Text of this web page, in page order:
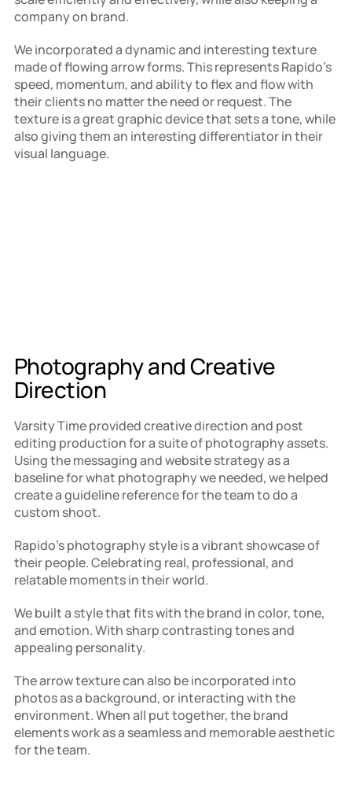
company on brand.
We incorporated a dynamic and interesting texture
made of flowing arrow forms. This represents Rapido's
speed, momentum, and ability to flex and flow with
their clients no matter the need or request. The
texture is a great graphic device that sets a tone, while
also giving them an interesting differentiator in their
visual language.
Photography and Creative
Direction
Varsity Time provided creative direction and post
editing production for a suite of photography assets.
Using the messaging and website strategy as a
baseline for what photography we needed, we helped
create a guideline reference for the team to do a
custom shoot.
Rapido's photography style is a vibrant showcase of
their people. Celebrating real, professional, and
relatable moments in their world.
We built a style that fits with the brand in color, tone,
and emotion. With sharp contrasting tones and
appealing personality.
The arrow texture can also be incorporated into
photos as a background, or interacting with the
environment. When all put together, the brand
elements work as a seamless and memorable aesthetic
for the team.